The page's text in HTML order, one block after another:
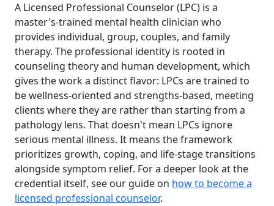
A Licensed Professional Counselor (LPC) is a
master's-trained mental health clinician who
provides individual, group, couples, and family
therapy. The professional identity is rooted in
counseling theory and human development, which
gives the work a distinct flavor: LPCs are trained to
be wellness-oriented and strengths-based, meeting
clients where they are rather than starting from a
pathology lens. That doesn't mean LPCs ignore
serious mental illness. It means the framework
prioritizes growth, coping, and life-stage transitions
alongside symptom relief. For a deeper look at the
credential itself, see our guide on how to become a
licensed professional counselor.